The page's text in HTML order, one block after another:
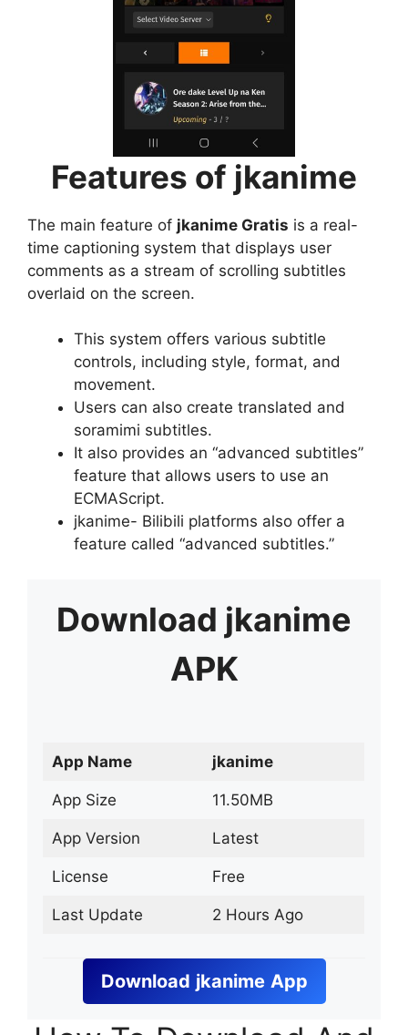
Features of jkanime
The main feature of jkanime Gratis is a real-
time captioning system that displays user
comments as a stream of scrolling subtitles
overlaid on the screen.
This system offers various subtitle
controls, including style, format, and
movement.
Users can also create translated and
soramimi subtitles.
It also provides an “advanced subtitles”
feature that allows users to use an
ECMAScript.
jkanime- Bilibili platforms also offer a
feature called “advanced subtitles.”
Download jkanime
APK
App Name jkanime
App Size 11.50MB
App Version Latest
License Free
Last Update 2 Hours Ago
Download jkanime App